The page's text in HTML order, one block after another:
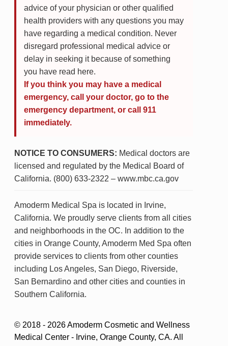
advice of your physician or other qualified
health providers with any questions you may
have regarding a medical condition. Never
disregard professional medical advice or
delay in seeking it because of something
you have read here.
If you think you may have a medical
emergency, call your doctor, go to the
emergency department, or call 911
immediately.
NOTICE TO CONSUMERS: Medical doctors are
licensed and regulated by the Medical Board of
California. (800) 633-2322 – www.mbc.ca.gov
Amoderm Medical Spa is located in Irvine,
California. We proudly serve clients from all cities
and neighborhoods in the OC. In addition to the
cities in Orange County, Amoderm Med Spa often
provide services to clients from other counties
including Los Angeles, San Diego, Riverside,
San Bernardino and other cities and counties in
Southern California.
© 2018 - 2026 Amoderm Cosmetic and Wellness
Medical Center - Irvine, Orange County, CA. All